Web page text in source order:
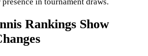
Rankings Show